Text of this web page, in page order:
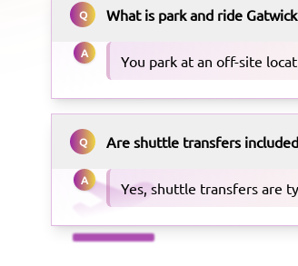
Q What is park and ride
A You park at an off-site
Q Are shuttle transfers
A Yes, shuttle transfers are